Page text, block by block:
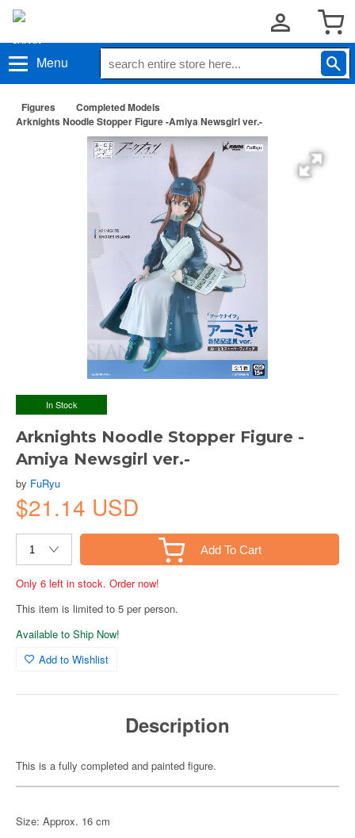
Menu
Figures
Completed Models
Arknights Noodle Stopper Figure -Amiya Newsgirl ver.-
In Stock
Arknights Noodle Stopper Figure -
Amiya Newsgirl ver.-
by FuRyu
$21.14 USD
Add To Cart
Only 6 left in stock. Order now!
This item is limited to 5 per person.
Available to Ship Now!
Add to Wishlist
Description
This is a fully completed and painted figure.
Size: Approx. 16 cm